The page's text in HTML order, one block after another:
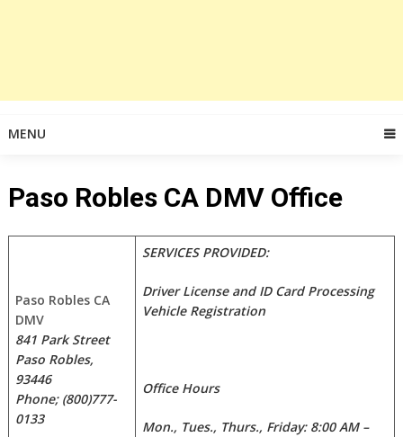
MENU
Paso Robles CA DMV Office
Paso Robles CA
DMV
841 Park Street
Paso Robles,
93446
Phone; (800)777-
0133
SERVICES PROVIDED:
Driver License and ID Card Processing
Vehicle Registration
Office Hours
Mon., Tues., Thurs., Friday: 8:00 AM –